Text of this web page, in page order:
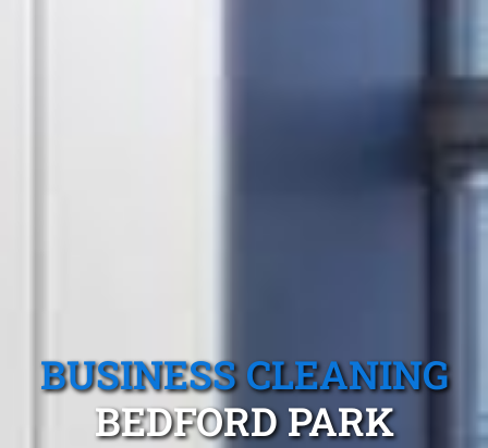
BUSINESS CLEANING
BEDFORD PARK